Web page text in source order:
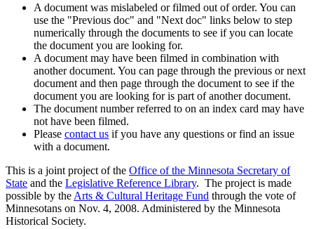
A document was mislabeled or filmed out of order. You can
use the "Previous doc" and "Next doc" links below to step
numerically through the documents to see if you can locate
the document you are looking for.
A document may have been filmed in combination with
another document. You can page through the previous or next
document and then page through the document to see if the
document you are looking for is part of another document.
The document number referred to on an index card may have
not have been filmed.
Please contact us if you have any questions or find an issue
with a document.
This is a joint project of the Office of the Minnesota Secretary of
State and the Legislative Reference Library. The project is made
possible by the Arts & Cultural Heritage Fund through the vote of
Minnesotans on Nov. 4, 2008. Administered by the Minnesota
Historical Society.